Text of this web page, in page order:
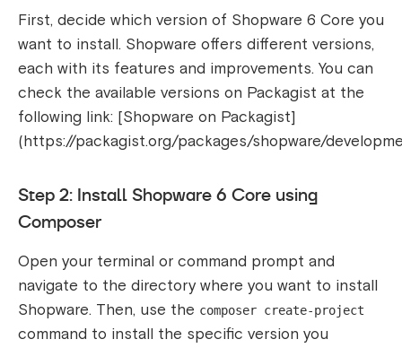
First, decide which version of Shopware 6 Core you
want to install. Shopware offers different versions,
each with its features and improvements. You can
check the available versions on Packagist at the
following link: [Shopware on Packagist]
(https://packagist.org/packages/shopware/
Step 2: Install Shopware 6 Core using
Composer
Open your terminal or command prompt and
navigate to the directory where you want to install
Shopware. Then, use the composer create-project
command to install the specific version you